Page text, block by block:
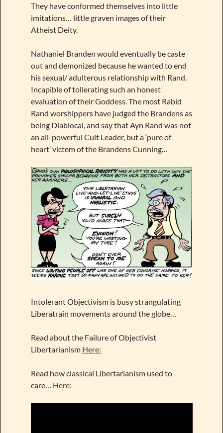
They have conformed themselves into little
imitations… little graven images of their
Atheist Deity.
Nathaniel Branden would eventually be caste
out and demonized because he wanted to end
his sexual/ adulterous relationship with Rand.
Incapible of tollerating such an honest
evaluation of their Goddess. The most Rabid
Rand worshippers have judged the Brandens as
being Diablocal, and say that Ayn Rand was not
an all-powerful Cult Leader, but a ‘pure of
heart’ victem of the Brandens Cunning…
Intolerant Objectivism is busy strangulating
Liberatrain movements around the globe…
Read about the Failure of Objectivist
Libertarianism Here:
Read how classical Libertarianism used to
care… Here: